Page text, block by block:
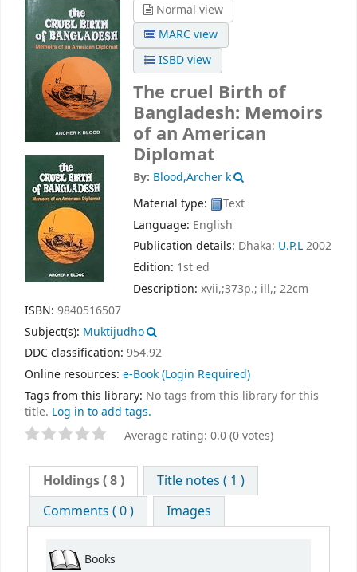
Normal view
MARC view
ISBD view
The cruel Birth of
Bangladesh: Memoirs
of an American
Diplomat
By: Blood,Archer k
Material type:
Text
Language: English
Publication details: Dhaka: U.P.L2002
Edition: 1st ed
Description: xvii,;373p.; ill,; 22cm
ISBN: 9840516507
Subject(s): Muktijudho
DDC classification: 954.92
Online resources: e-Book(Login Required)
Tags from this library: No tags from this library for this
title. Log in to add tags.
Average rating: 0.0 (0 votes)
Holdings( 8 )
Title notes ( 1 )
Comments ( 0 )
Images
Books